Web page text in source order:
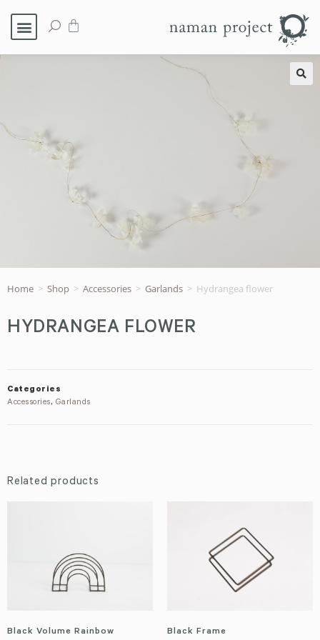
Home > Shop > Accessories > Garlands > Hydrangea flower
HYDRANGEA FLOWER
Categories
Accessories, Garlands
Related products
Black Volume Rainbow Black Frame